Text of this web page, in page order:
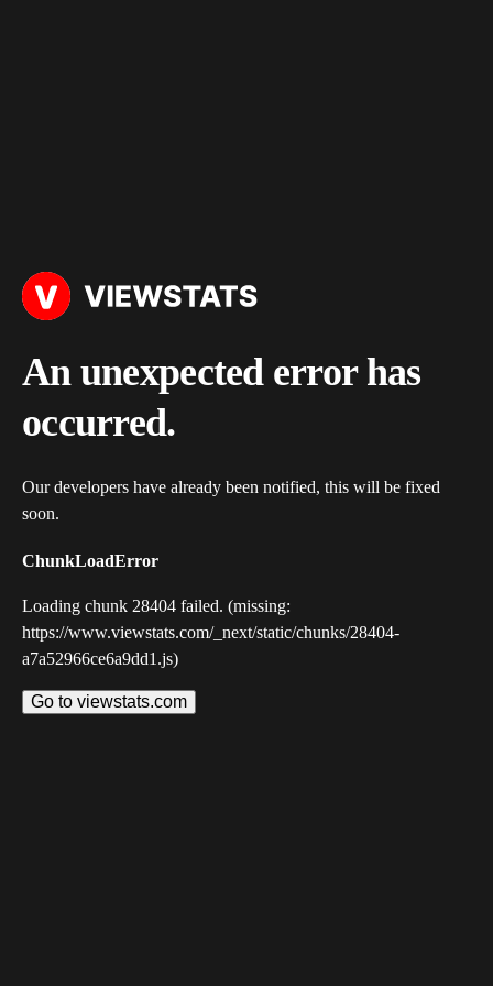
An unexpected error has
occurred.
Our developers have already been notified, this will be fixed
soon.
ChunkLoadError
Loading chunk 28404 failed. (missing:
https://www.viewstats.com/_next/static/chunks/28404-
a7a52966ce6a9dd1.js)
Go to viewstats.com